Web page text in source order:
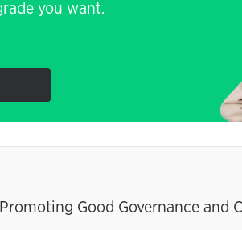
you want.
Good Governance and